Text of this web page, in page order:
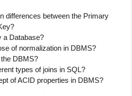
differences between the Primary
a Database?
of normalization in DBMS?
DBMS?
types of joins in SQL?
of ACID properties in DBMS?